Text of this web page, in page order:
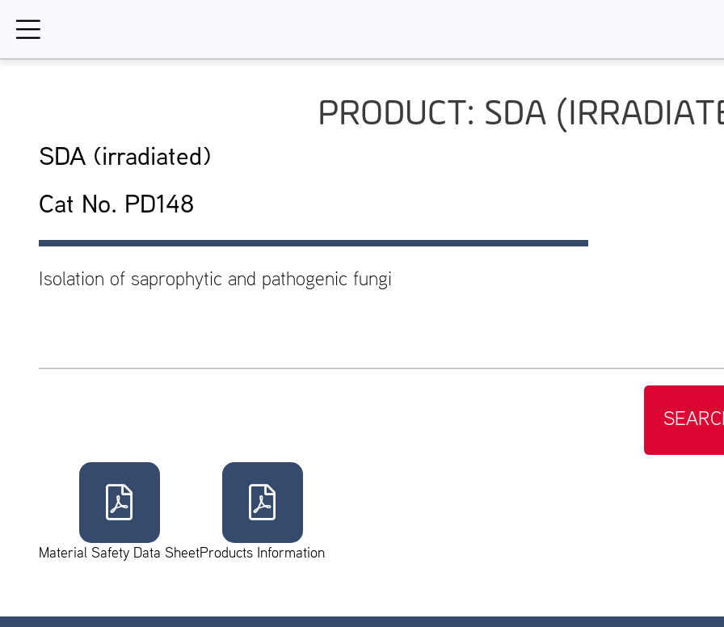
PRODUCT: SDA
SDA (irradiated)
Cat No. PD148
Isolation of saprophytic and pathogenic fungi
Material Safety Data SheetProducts Information